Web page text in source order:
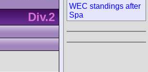
Div.2
WEC standings after
Spa